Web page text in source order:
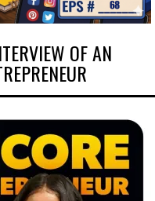
OF AN